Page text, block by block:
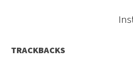
TRACKBACKS